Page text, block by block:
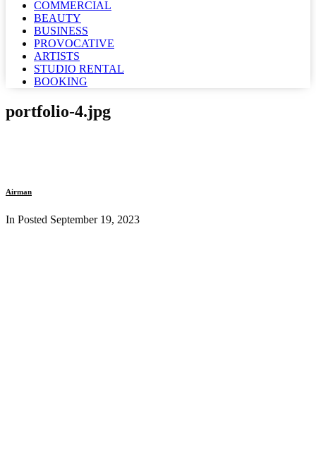
COMMERCIAL
BEAUTY
BUSINESS
PROVOCATIVE
ARTISTS
STUDIO RENTAL
BOOKING
portfolio-4.jpg
Airman
In Posted September 19, 2023